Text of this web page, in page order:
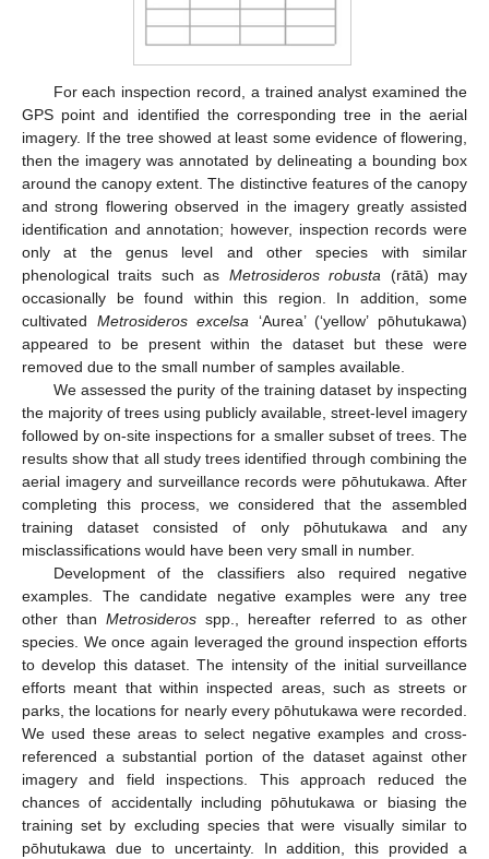
For each inspection record, a trained analyst examined the
GPS point and identified the corresponding tree in the aerial
imagery. If the tree showed at least some evidence of flowering,
then the imagery was annotated by delineating a bounding box
around the canopy extent. The distinctive features of the canopy
and strong flowering observed in the imagery greatly assisted
identification and annotation; however, inspection records were
only at the genus level and other species with similar
phenological traits such as Metrosideros robusta (rātā) may
occasionally be found within this region. In addition, some
cultivated Metrosideros excelsa ‘Aurea’ (‘yellow’ pōhutukawa)
appeared to be present within the dataset but these were
removed due to the small number of samples available.
We assessed the purity of the training dataset by inspecting
the majority of trees using publicly available, street-level imagery
followed by on-site inspections for a smaller subset of trees. The
results show that all study trees identified through combining the
aerial imagery and surveillance records were pōhutukawa. After
completing this process, we considered that the assembled
training dataset consisted of only pōhutukawa and any
misclassifications would have been very small in number.
Development of the classifiers also required negative
examples. The candidate negative examples were any tree
other than Metrosideros spp., hereafter referred to as other
species. We once again leveraged the ground inspection efforts
to develop this dataset. The intensity of the initial surveillance
efforts meant that within inspected areas, such as streets or
parks, the locations for nearly every pōhutukawa were recorded.
We used these areas to select negative examples and cross-
referenced a substantial portion of the dataset against other
imagery and field inspections. This approach reduced the
chances of accidentally including pōhutukawa or biasing the
training set by excluding species that were visually similar to
pōhutukawa due to uncertainty. In addition, this provided a